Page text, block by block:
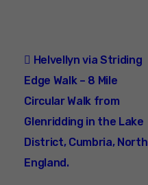
navigation
Helvellyn via Striding
Edge Walk – 8 Mile
Circular Walk from
Glenridding in the Lake
District, Cumbria, North
England.